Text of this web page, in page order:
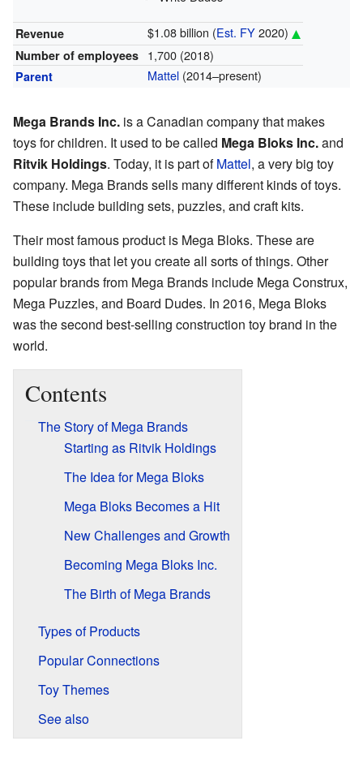
Revenue $1.08 billion (Est. FY2020)
Number of employees 1,700 (2018)
Parent Mattel(2014–present)
Mega Brands Inc. is a Canadian company that makes
toys for children. It used to be called Mega Bloks Inc.and
Ritvik Holdings. Today, it is part ofMattel, a very big toy
company. Mega Brands sells many different kinds of toys.
These include building sets, puzzles, and craft kits.
Their most famous product is Mega Bloks. These are
building toys that let you create all sorts of things. Other
popular brands from Mega Brands include Mega Construx,
Mega Puzzles, and Board Dudes. In 2016, Mega Bloks
was the second best-selling construction toy brand in the
world.
Contents
The Story of Mega Brands
Starting as Ritvik Holdings
The Idea for Mega Bloks
Mega Bloks Becomes a Hit
New Challenges and Growth
Becoming Mega Bloks Inc.
The Birth of Mega Brands
Types of Products
Popular Connections
Toy Themes
See also